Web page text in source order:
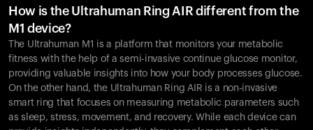
How is the Ultrahuman Ring AIR different from the
M1 device?
The Ultrahuman M1 is a platform that monitors your metabolic
fitness with the help of a semi-invasive continue glucose monitor,
providing valuable insights into how your body processes glucose.
On the other hand, the Ultrahuman Ring AIR is a non-invasive
smart ring that focuses on measuring metabolic parameters such
as sleep, stress, movement, and recovery. While each device can